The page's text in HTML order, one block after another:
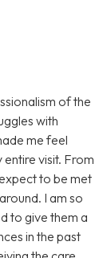
of the
with
me feel
visit. From
to be met
I am so
to give them a
in the past